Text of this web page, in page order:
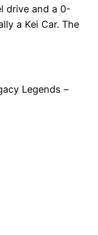
drive and a 0-
a Kei Car. The
Legends –